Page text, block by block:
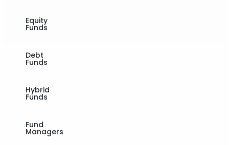
Equity
Funds
Debt
Funds
Hybrid
Funds
Fund
Managers